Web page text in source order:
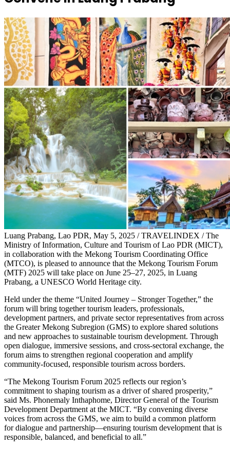
Luang Prabang, Lao PDR, May 5, 2025 / TRAVELINDEX / The
Ministry of Information, Culture and Tourism of Lao PDR (MICT),
in collaboration with the Mekong Tourism Coordinating Office
(MTCO), is pleased to announce that the Mekong Tourism Forum
(MTF) 2025 will take place on June 25–27, 2025, in Luang
Prabang, a UNESCO World Heritage city.
Held under the theme “United Journey – Stronger Together,” the
forum will bring together tourism leaders, professionals,
development partners, and private sector representatives from across
the Greater Mekong Subregion (GMS) to explore shared solutions
and new approaches to sustainable tourism development. Through
open dialogue, immersive sessions, and cross-sectoral exchange, the
forum aims to strengthen regional cooperation and amplify
community-focused, responsible tourism across borders.
“The Mekong Tourism Forum 2025 reflects our region’s
commitment to shaping tourism as a driver of shared prosperity,”
said Ms. Phonemaly Inthaphome, Director General of the Tourism
Development Department at the MICT. “By convening diverse
voices from across the GMS, we aim to build a common platform
for dialogue and partnership—ensuring tourism development that is
responsible, balanced, and beneficial to all.”